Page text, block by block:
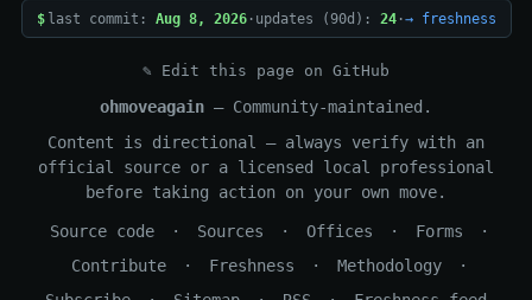
$ last commit: Aug 8, 2026· updates (90d): 24·→ freshness
✎ Edit this page on GitHub
ohmoveagain — Community-maintained.
Content is directional — always verify with an
official source or a licensed local professional
before taking action on your own move.
Source code · Sources · Offices · Forms
·
Contribute
· Freshness · Methodology
·